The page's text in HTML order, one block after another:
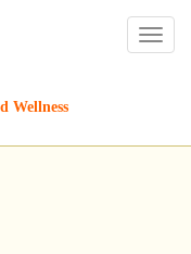
Toggle
Wellness